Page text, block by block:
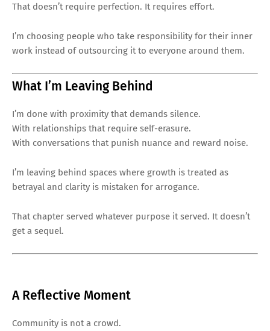
That doesn’t require perfection. It requires effort.
I’m choosing people who take responsibility for their inner
work instead of outsourcing it to everyone around them.
What I’m Leaving Behind
I’m done with proximity that demands silence.
With relationships that require self-erasure.
With conversations that punish nuance and reward noise.
I’m leaving behind spaces where growth is treated as
betrayal and clarity is mistaken for arrogance.
That chapter served whatever purpose it served. It doesn’t
get a sequel.
A Reflective Moment
Community is not a crowd.